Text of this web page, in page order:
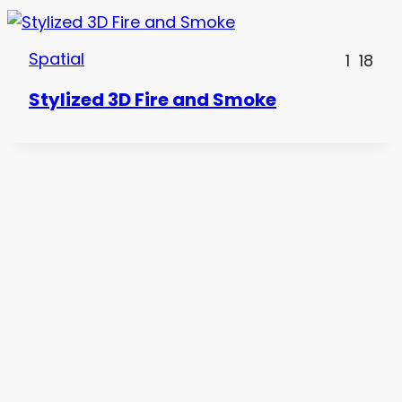
Spatial 1 18
Stylized 3D Fire and Smoke